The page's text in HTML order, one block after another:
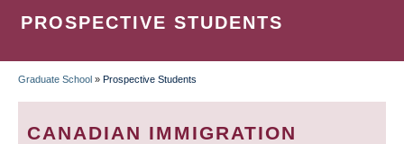
PROSPECTIVE STUDENTS
BREADCRUMB
Graduate School » Prospective Students
CANADIAN IMMIGRATION